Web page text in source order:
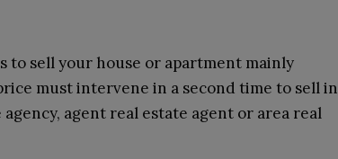
to sell your house or apartment mainly
must intervene in a second time to sell in
agent real estate agent or area real